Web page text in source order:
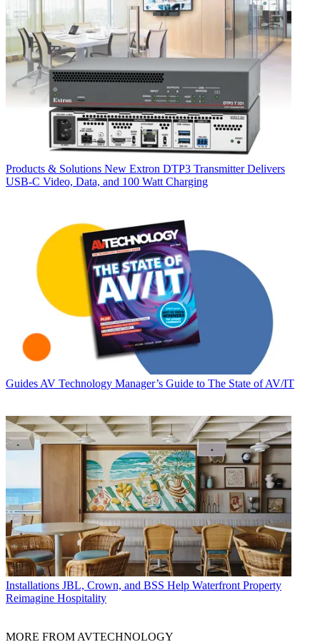
Products & Solutions New Extron DTP3 Transmitter Delivers
USB‑C Video, Data, and 100 Watt Charging
Guides AV Technology Manager’s Guide to The State of AV/IT
Installations JBL, Crown, and BSS Help Waterfront Property
Reimagine Hospitality
MORE FROM AVTECHNOLOGY